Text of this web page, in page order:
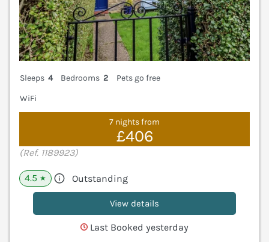
Sleeps 4 Bedrooms 2
Pets go free
WiFi
7 nights from
£406
(Ref. 1189923)
4.5 ★ Outstanding
View details
Last Booked yesterday